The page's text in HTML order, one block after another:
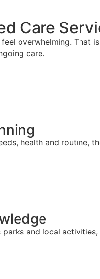
Care
overwhelming. That
care.
health and routine,
and local